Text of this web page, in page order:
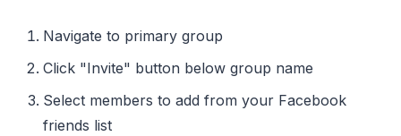
Navigate to primary group
Click "Invite" button below group name
Select members to add from your Facebook
friends list